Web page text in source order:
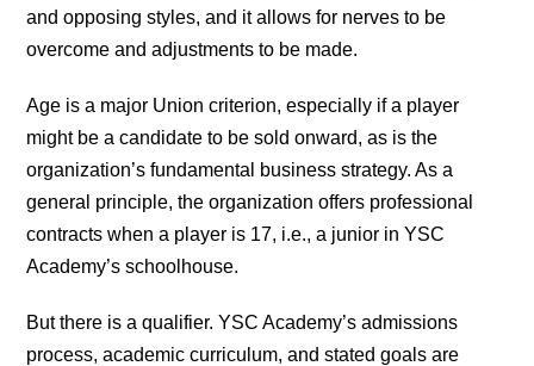
and opposing styles, and it allows for nerves to be
overcome and adjustments to be made.
Age is a major Union criterion, especially if a player
might be a candidate to be sold onward, as is the
organization’s fundamental business strategy. As a
general principle, the organization offers professional
contracts when a player is 17, i.e., a junior in YSC
Academy’s schoolhouse.
But there is a qualifier. YSC Academy’s admissions
process, academic curriculum, and stated goals are